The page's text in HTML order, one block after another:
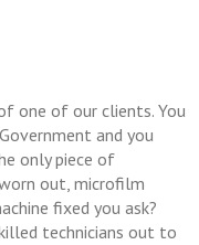
one of our clients. You
and you
only piece of
out, microfilm
fixed you ask?
technicians out to